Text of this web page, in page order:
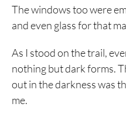
The windows too were
and even glass for that
As I stood on the trail,
nothing but dark forms.
out in the darkness was
me.